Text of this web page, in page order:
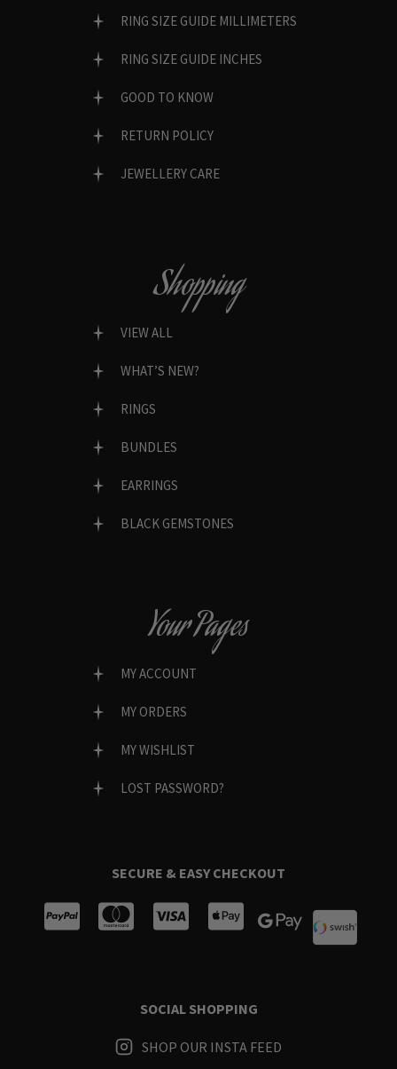
RING SIZE GUIDE MILLIMETERS
RING SIZE GUIDE INCHES
GOOD TO KNOW
RETURN POLICY
JEWELLERY CARE
Shopping
VIEW ALL
WHAT’S NEW?
RINGS
BUNDLES
EARRINGS
BLACK GEMSTONES
Your Pages
MY ACCOUNT
MY ORDERS
MY WISHLIST
LOST PASSWORD?
SECURE & EASY CHECKOUT
SOCIAL SHOPPING
SHOP OUR INSTA FEED